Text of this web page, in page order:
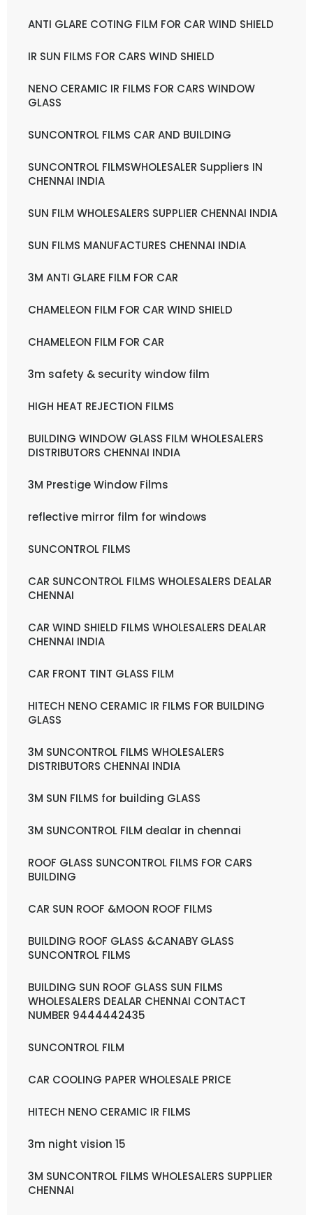
ANTI GLARE COTING FILM FOR CAR WIND SHIELD
IR SUN FILMS FOR CARS WIND SHIELD
NENO CERAMIC IR FILMS FOR CARS WINDOW
GLASS
SUNCONTROL FILMS CAR AND BUILDING
SUNCONTROL FILMSWHOLESALER Suppliers IN
CHENNAI INDIA
SUN FILM WHOLESALERS SUPPLIER CHENNAI INDIA
SUN FILMS MANUFACTURES CHENNAI INDIA
3M ANTI GLARE FILM FOR CAR
CHAMELEON FILM FOR CAR WIND SHIELD
CHAMELEON FILM FOR CAR
3m safety & security window film
HIGH HEAT REJECTION FILMS
BUILDING WINDOW GLASS FILM WHOLESALERS
DISTRIBUTORS CHENNAI INDIA
3M Prestige Window Films
reflective mirror film for windows
SUNCONTROL FILMS
CAR SUNCONTROL FILMS WHOLESALERS DEALAR
CHENNAI
CAR WIND SHIELD FILMS WHOLESALERS DEALAR
CHENNAI INDIA
CAR FRONT TINT GLASS FILM
HITECH NENO CERAMIC IR FILMS FOR BUILDING
GLASS
3M SUNCONTROL FILMS WHOLESALERS
DISTRIBUTORS CHENNAI INDIA
3M SUN FILMS for building GLASS
3M SUNCONTROL FILM dealar in chennai
ROOF GLASS SUNCONTROL FILMS FOR CARS
BUILDING
CAR SUN ROOF &MOON ROOF FILMS
BUILDING ROOF GLASS &CANABY GLASS
SUNCONTROL FILMS
BUILDING SUN ROOF GLASS SUN FILMS
WHOLESALERS DEALAR CHENNAI CONTACT
NUMBER 9444442435
SUNCONTROL FILM
CAR COOLING PAPER WHOLESALE PRICE
HITECH NENO CERAMIC IR FILMS
3m night vision 15
3M SUNCONTROL FILMS WHOLESALERS SUPPLIER
CHENNAI